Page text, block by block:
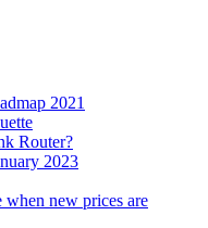
2021
Router?
2023
when new prices are